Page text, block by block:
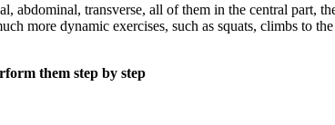
abdominal, transverse, all of them in the central part,
more dynamic exercises, such as squats, climbs to
them step by step